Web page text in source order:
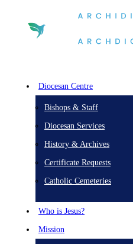
Diocesan Centre
Bishops & Staff
Diocesan Services
History & Archives
Certificate Requests
Catholic Cemeteries
Who is Jesus?
Mission